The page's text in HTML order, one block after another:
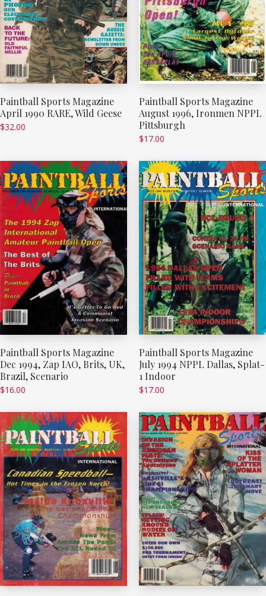
Paintball Sports Magazine
April 1990 RARE, Wild Geese
$32.00
Paintball Sports Magazine
August 1996, Ironmen NPPL
Pittsburgh
$17.00
Paintball Sports Magazine
Dec 1994, Zap IAO, Brits, UK,
Brazil, Scenario
$16.00
Paintball Sports Magazine
July 1994 NPPL Dallas, Splat-
1 Indoor
$17.00